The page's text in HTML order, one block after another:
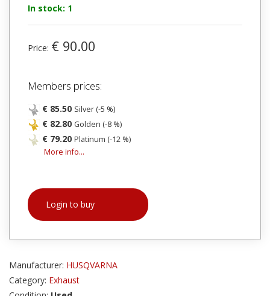
In stock: 1
Price: € 90.00
Members prices:
€ 85.50 Silver (-5 %)
€ 82.80 Golden (-8 %)
€ 79.20 Platinum (-12 %)
More info...
Login to buy
Manufacturer: HUSQVARNA
Category: Exhaust